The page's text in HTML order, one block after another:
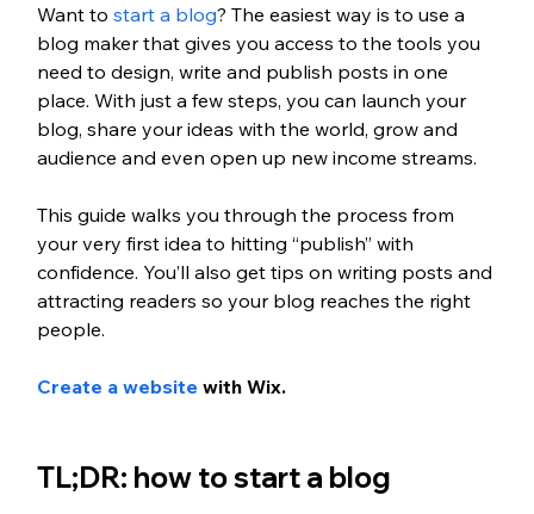
Want to start a blog? The easiest way is to use a
blog maker that gives you access to the tools you
need to design, write and publish posts in one
place. With just a few steps, you can launch your
blog, share your ideas with the world, grow and
audience and even open up new income streams.
This guide walks you through the process from
your very first idea to hitting “publish” with
confidence. You’ll also get tips on writing posts and
attracting readers so your blog reaches the right
people.
Create a website with Wix.
TL;DR: how to start a blog